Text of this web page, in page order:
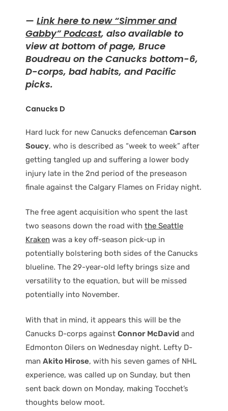
— Link here to new “Simmer and
Gabby” Podcast, also available to
view at bottom of page, Bruce
Boudreau on the Canucks bottom-6,
D-corps, bad habits, and Pacific
picks.
Canucks D
Hard luck for new Canucks defenceman Carson
Soucy, who is described as “week to week” after
getting tangled up and suffering a lower body
injury late in the 2nd period of the preseason
finale against the Calgary Flames on Friday night.
The free agent acquisition who spent the last
two seasons down the road with the Seattle
Kraken was a key off-season pick-up in
potentially bolstering both sides of the Canucks
blueline. The 29-year-old lefty brings size and
versatility to the equation, but will be missed
potentially into November.
With that in mind, it appears this will be the
Canucks D-corps against Connor McDavid and
Edmonton Oilers on Wednesday night. Lefty D-
man Akito Hirose, with his seven games of NHL
experience, was called up on Sunday, but then
sent back down on Monday, making Tocchet’s
thoughts below moot.